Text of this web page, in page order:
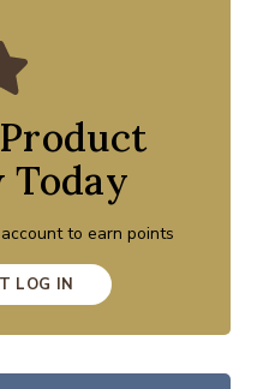
Today
to earn points
LOG IN